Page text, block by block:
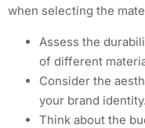
when selecting the
Assess the
of different
Consider the
your brand identity.
Think about the